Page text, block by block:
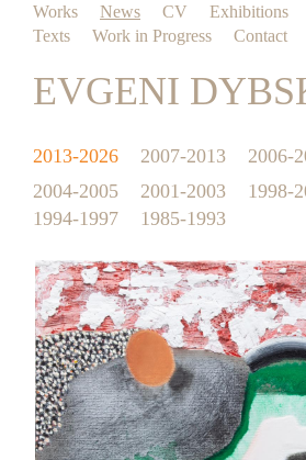
Works News CV Exhibitions
Texts
Work in Progress Contact
EVGENI
2013-2026 2007-2013
2006-
2004-2005
2001-2003
1998-
1994-1997
1985-1993